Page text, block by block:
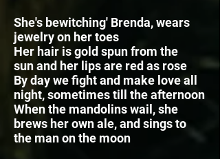
She's bewitching' Brenda, wears
jewelry on her toes
Her hair is gold spun from the
sunand her lips are red as rose
By day we fight and make love all
night, sometimes till the afternoon
When the mandolins wail, she
brews her own ale,and sings to
the man on the moon